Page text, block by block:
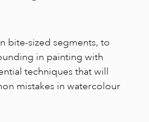
bite-sized segments, to
in painting with
techniques that will
mistakes in watercolour